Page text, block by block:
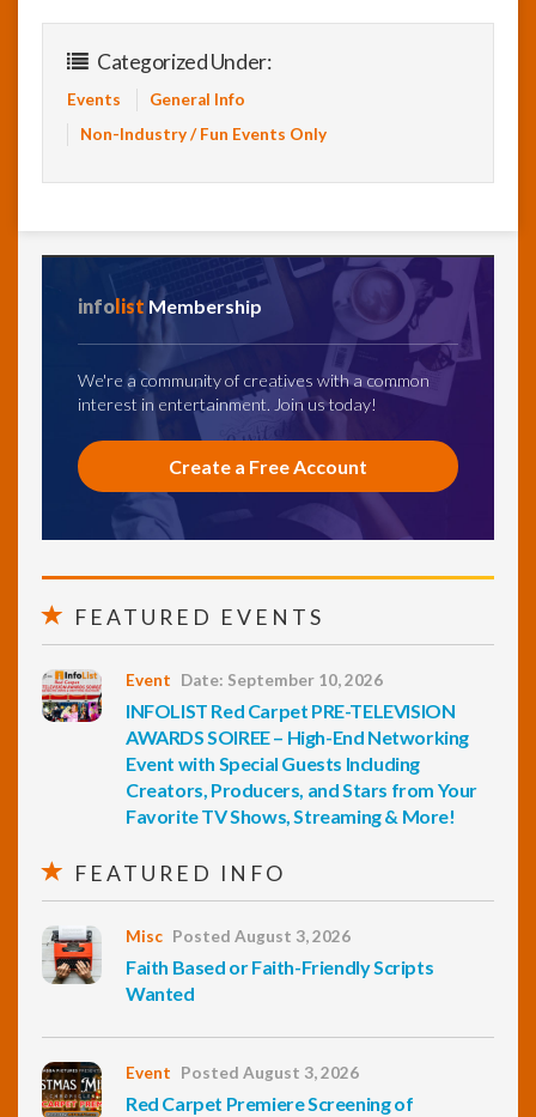
Categorized Under:
Events
General Info
Non-Industry / Fun Events Only
info list Membership
We're a community of creatives with a common
interest in entertainment. Join us today!
Create a Free Account
FEATURED EVENTS
Event Date: September 10, 2026
INFOLIST Red Carpet PRE-TELEVISION
AWARDS SOIREE – High-End Networking
Event with Special Guests Including
Creators, Producers, and Stars from Your
Favorite TV Shows, Streaming & More!
FEATURED INFO
Misc Posted August 3, 2026
Faith Based or Faith-Friendly Scripts
Wanted
Event Posted August 3, 2026
Red Carpet Premiere Screening of